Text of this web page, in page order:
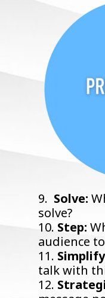
9. Solve:
solve?
10. Step:
audience
11.
talk with
12.